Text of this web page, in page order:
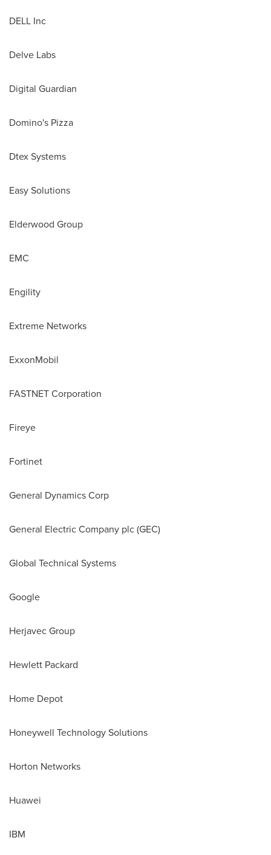
DELL Inc
Delve Labs
Digital Guardian
Domino's Pizza
Dtex Systems
Easy Solutions
Elderwood Group
EMC
Engility
Extreme Networks
ExxonMobil
FASTNET Corporation
Fireye
Fortinet
General Dynamics Corp
General Electric Company plc (GEC)
Global Technical Systems
Google
Herjavec Group
Hewlett Packard
Home Depot
Honeywell Technology Solutions
Horton Networks
Huawei
IBM